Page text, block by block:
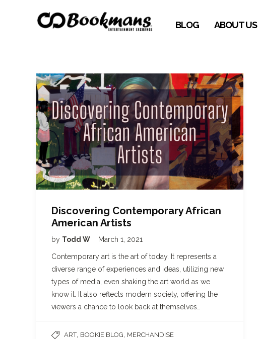
BLOG ABOUT US
Discovering Contemporary African
American Artists
by Todd W March 1, 2021
Contemporary art is the art of today. It represents a
diverse range of experiences and ideas, utilizing new
types of media, even shaking the art world as we
know it. It also reflects modern society, offering the
viewers a chance to look back at themselves…
ART, BOOKIE BLOG MERCHANDISE